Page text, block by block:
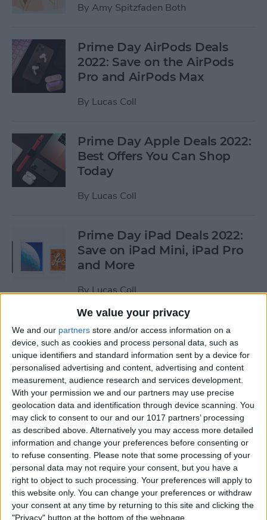
We value your privacy
We and our partners store and/or access information on a
device, such as cookies and process personal data, such as
unique identifiers and standard information sent by a device for
personalised advertising and content, advertising and content
measurement, audience research and services development.
With your permission we and our partners may use precise
geolocation data and identification through device scanning. You
may click to consent to our and our 1017 partners’ processing
as described above. Alternatively you may access more detailed
information and change your preferences before consenting or
to refuse consenting.
Please note that some processing of your
personal data may not require your consent, but you have a
right to object to such processing. Your preferences will apply to
this website only. You can change your preferences or withdraw
your consent at any time by returning to this site and clicking the
"Privacy" button at the bottom of the webpage.
By Amy Spitzfaden Both
Prime Day AirPods Deals
2022: Save on the AirPods
Pro and AirPods Max
By Lucas Coll
Prime Day Apple Deals 2022:
Best Offers You Can Shop
Today
By Lucas Coll
Prime Day iPad Deals 2022:
Save on iPad Mini, iPad Pro
and More
ByLucas Coll
Prime Day Apple Watch
Deals 2022: Save on the SE
and Series 7
ByLucas Coll
Best Karaoke Night
Accessories for iPhone &
iPad
ByOlena Kagui